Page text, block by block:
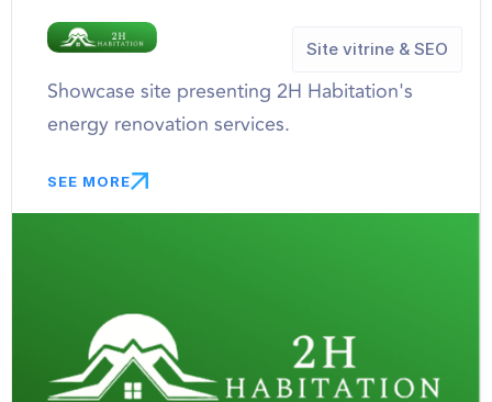
Showcase site presenting 2H Habitation's
energy renovation services.
SEE MORE
Site vitrine & SEO